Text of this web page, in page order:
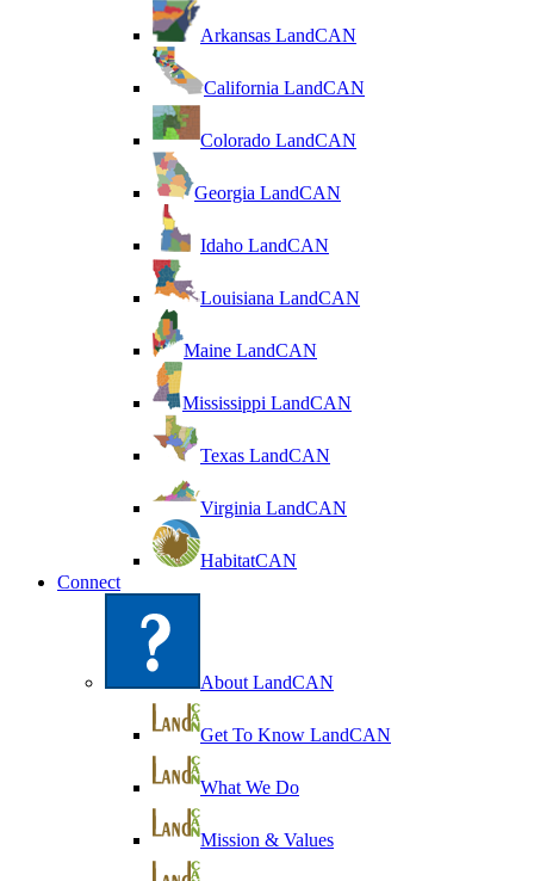
Arkansas LandCAN
California LandCAN
Colorado LandCAN
Georgia LandCAN
Idaho LandCAN
Louisiana LandCAN
Maine LandCAN
Mississippi LandCAN
Texas LandCAN
Virginia LandCAN
HabitatCAN
Connect
About LandCAN
Get To Know LandCAN
What We Do
Mission & Values